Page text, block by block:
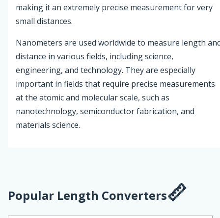
making it an extremely precise measurement for very
small distances.
Nanometers are used worldwide to measure length
distance in various fields, including science,
engineering, and technology. They are especially
important in fields that require precise measurements
at the atomic and molecular scale, such as
nanotechnology, semiconductor fabrication, and
materials science.
Popular Length Converters